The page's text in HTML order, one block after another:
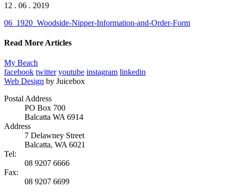
12 . 06 . 2019
06_1920_Woodside-Nipper-Information-and-Order-Form
Read More Articles
My Beach
facebook twitter youtube instagram linkedin
Web Design by Juicebox
Postal Address
PO Box 700
Balcatta WA 6914
Address
7 Delawney Street
Balcatta, WA 6021
Tel:
08 9207 6666
Fax:
08 9207 6699